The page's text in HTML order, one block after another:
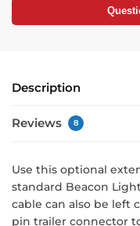
Description
Reviews 8
Use this optional
standard Beacon
cable can also be left
pin trailer connector